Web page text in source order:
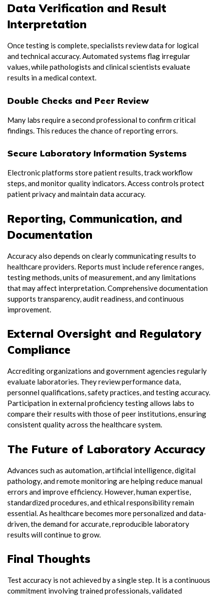
Data Verification and Result
Interpretation
Once testing is complete, specialists review data for logical
and technical accuracy. Automated systems flag irregular
values, while pathologists and clinical scientists evaluate
results in a medical context.
Double Checks and Peer Review
Many labs require a second professional to confirm critical
findings. This reduces the chance of reporting errors.
Secure Laboratory Information Systems
Electronic platforms store patient results, track workflow
steps, and monitor quality indicators. Access controls protect
patient privacy and maintain data accuracy.
Reporting, Communication, and
Documentation
Accuracy also depends on clearly communicating results to
healthcare providers. Reports must include reference ranges,
testing methods, units of measurement, and any limitations
that may affect interpretation. Comprehensive documentation
supports transparency, audit readiness, and continuous
improvement.
External Oversight and Regulatory
Compliance
Accrediting organizations and government agencies regularly
evaluate laboratories. They review performance data,
personnel qualifications, safety practices, and testing accuracy.
Participation in external proficiency testing allows labs to
compare their results with those of peer institutions, ensuring
consistent quality across the healthcare system.
The Future of Laboratory Accuracy
Advances such as automation, artificial intelligence, digital
pathology, and remote monitoring are helping reduce manual
errors and improve efficiency. However, human expertise,
standardized procedures, and ethical responsibility remain
essential. As healthcare becomes more personalized and data-
driven, the demand for accurate, reproducible laboratory
results will continue to grow.
Final Thoughts
Test accuracy is not achieved by a single step. It is a continuous
commitment involving trained professionals, validated